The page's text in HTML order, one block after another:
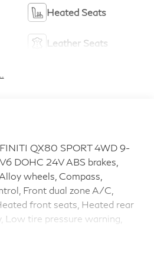
Heated Seats
Leather Seats
QX80 SPORT 4WD 9-
DOHC 24V ABS brakes,
wheels, Compass,
Front dual zone A/C,
front seats, Heated rear
Low tire pressure warning,
control, Traction control.